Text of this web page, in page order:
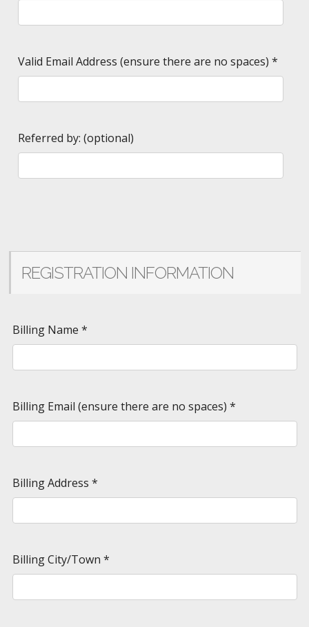
Valid Email Address (ensure there are no spaces) *
Referred by: (optional)
REGISTRATION INFORMATION
Billing Name *
Billing Email (ensure there are no spaces) *
Billing Address *
Billing City/Town *